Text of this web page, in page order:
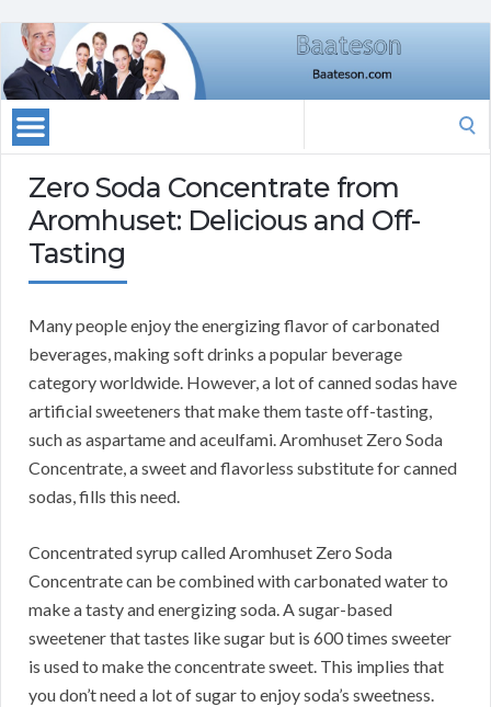
Zero Soda Concentrate from
Aromhuset: Delicious and Off-
Tasting
Many people enjoy the energizing flavor of carbonated
beverages, making soft drinks a popular beverage
category worldwide. However, a lot of canned sodas have
artificial sweeteners that make them taste off-tasting,
such as aspartame and aceulfami.Aromhuset Zero Soda
Concentrate, a sweet and flavorless substitute for canned
sodas, fills this need.
Concentrated syrup called Aromhuset Zero Soda
Concentrate can be combined with carbonated water to
make a tasty and energizing soda.A sugar-based
sweetener that tastes like sugar but is 600 times sweeter
is used to make the concentrate sweet. This implies that
you don’t need a lot of sugar to enjoy soda’s sweetness.